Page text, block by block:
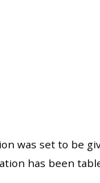
was set to be
has been